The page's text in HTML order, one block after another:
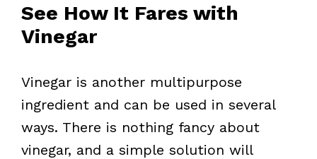
See How It Fares with
Vinegar
Vinegar is another multipurpose
ingredient and can be used in several
ways. There is nothing fancy about
vinegar, and a simple solution will